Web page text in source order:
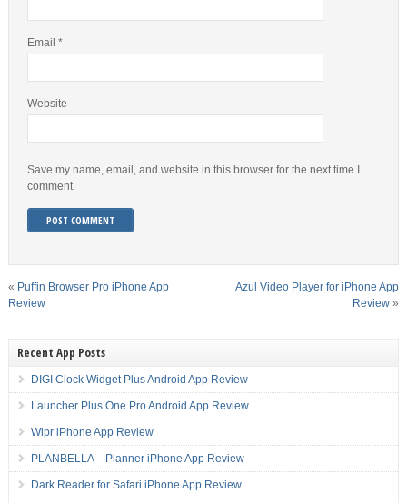
Email *
Website
Save my name, email, and website in this browser for the next time I
comment.
« Puffin Browser Pro iPhone App
Review
Azul Video Player for iPhone App
Review »
Recent App Posts
DIGI Clock Widget Plus Android App Review
Launcher Plus One Pro Android App Review
Wipr iPhone App Review
PLANBELLA – Planner iPhone App Review
Dark Reader for Safari iPhone App Review